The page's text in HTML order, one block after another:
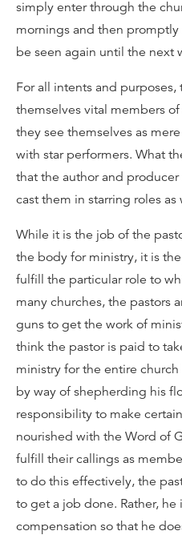
simply enter through the
mornings and then
be seen again until the next
For all intents and
themselves vital members
they see themselves as
with star performers. What
that the author and
cast them in starring roles as
While it is the job of the
the body for ministry, it is
fulfill the particular role to
many churches, the pastors
guns to get the work of
think the pastor is paid to
ministry for the entire
by way of shepherding his
responsibility to make
nourished with the Word of
fulfill their callings as
to do this effectively, the
to get a job done. Rather,
compensation so that he